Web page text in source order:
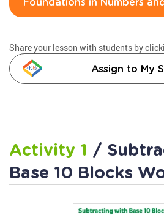
Share your lesson with students by
Assign to My
Activity 1 /
Base 10 Blocks